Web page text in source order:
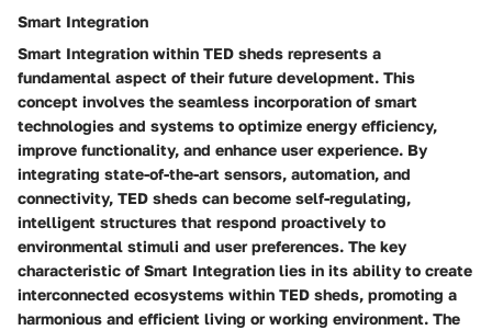
Smart Integration
Smart Integration within TED sheds represents a
fundamental aspect of their future development. This
concept involves the seamless incorporation of smart
technologies and systems to optimize energy efficiency,
improve functionality, and enhance user experience. By
integrating state-of-the-art sensors, automation, and
connectivity, TED sheds can become self-regulating,
intelligent structures that respond proactively to
environmental stimuli and user preferences. The key
characteristic of Smart Integration lies in its ability to create
interconnected ecosystems within TED sheds, promoting a
harmonious and efficient living or working environment. The